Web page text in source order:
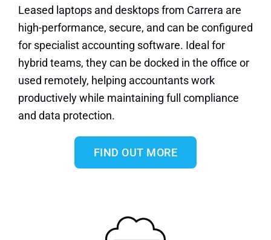
Leased laptops and desktopsfrom Carrera are
high-performance, secure, and can be configured
for specialist accounting software. Ideal for
hybrid teams, they can be docked in the office or
used remotely, helping accountants work
productively while maintaining full compliance
and data protection.
FIND OUT MORE